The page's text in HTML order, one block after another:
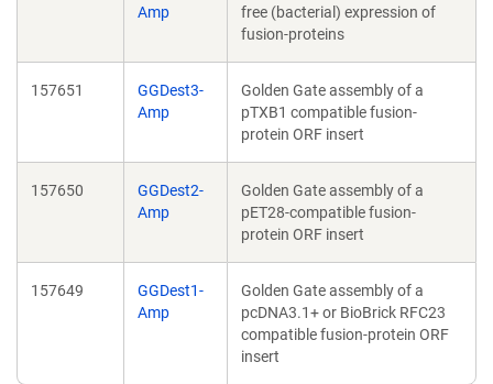
Amp
free (bacterial) expression of
fusion-proteins
157651
GGDest3-
Amp
Golden Gate assembly of a
pTXB1 compatible fusion-
protein ORF insert
157650
GGDest2-
Amp
Golden Gate assembly of a
pET28-compatible fusion-
protein ORF insert
157649
GGDest1-
Amp
Golden Gate assembly of a
pcDNA3.1+ or BioBrick RFC23
compatible fusion-protein ORF
insert